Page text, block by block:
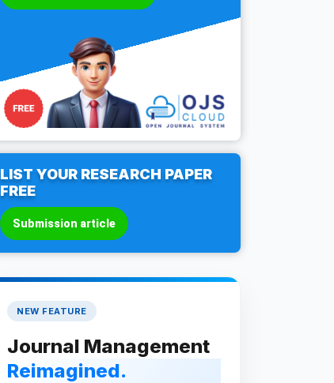
LIST YOUR RESEARCH PAPER
FREE
Submission article
NEW FEATURE
Journal Management
Reimagined.